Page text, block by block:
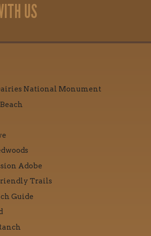
US
National Monument
Adobe
Trails
Guide